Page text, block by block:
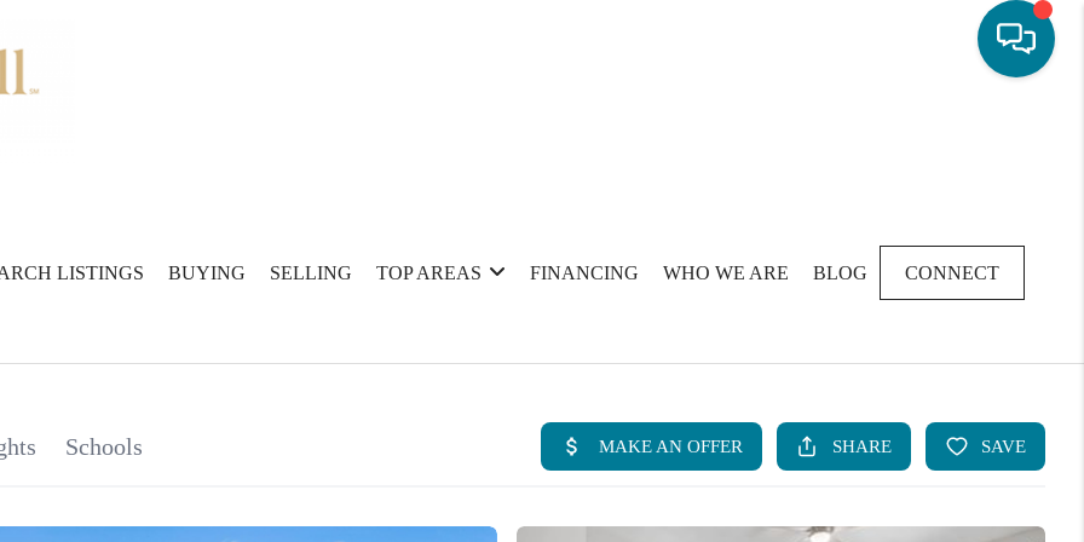
LISTINGS BUYING SELLING TOP AREAS FINANCING WHO WE ARE BLOG CONNECT